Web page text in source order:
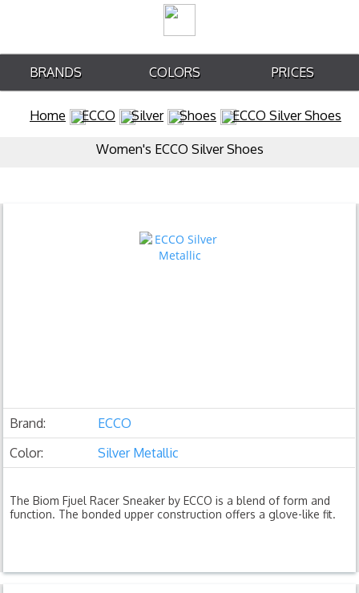
BRANDS COLORS PRICES
Home ECCO Silver Shoes ECCO Silver Shoes
Women's ECCO Silver Shoes
Brand:
ECCO
Color:
Silver Metallic
The Biom Fjuel Racer Sneaker by ECCO is a blend of form and
function. The bonded upper construction offers a glove-like fit.